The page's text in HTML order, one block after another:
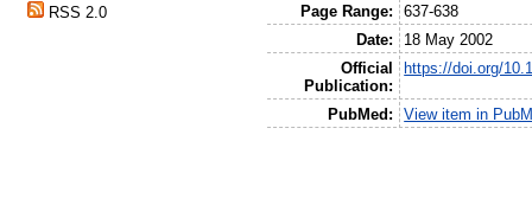
RSS 2.0
Page Range:
637-638
Date:
18 May 2002
Official
Publication:
https://doi.org/
PubMed: View item in